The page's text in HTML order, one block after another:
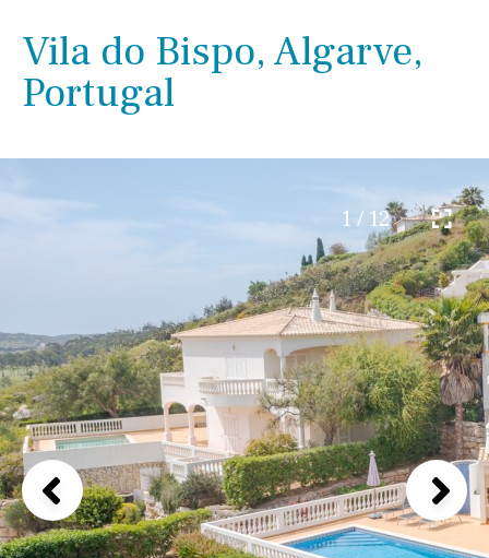
Vila do Bispo, Algarve,
Portugal
1 / 12